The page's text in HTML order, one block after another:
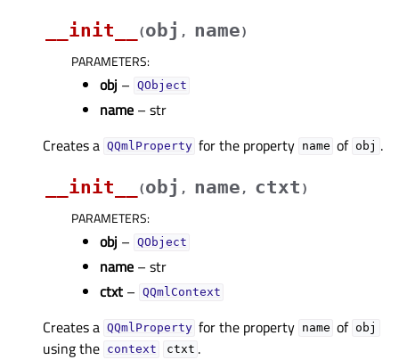
__init__
(obj , name)
PARAMETERS:
obj – QObject
name – str
Creates a QQmlProperty for the property name of obj .
__init__
(obj , name , ctxt )
PARAMETERS:
obj – QObject
name – str
ctxt – QQmlContext
Creates a QQmlProperty for the property name of obj
using the context ctxt .